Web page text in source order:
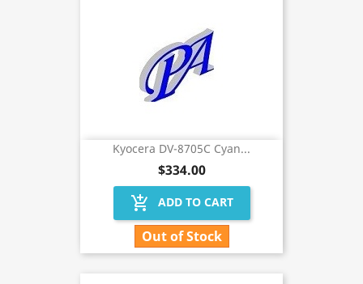
Kyocera DV-8705C Cyan...
$334.00
add_shopping_cart ADD TO CART
Out of Stock